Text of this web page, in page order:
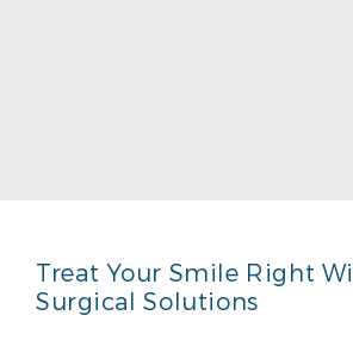
Treat Your Smile Right
Surgical Solutions